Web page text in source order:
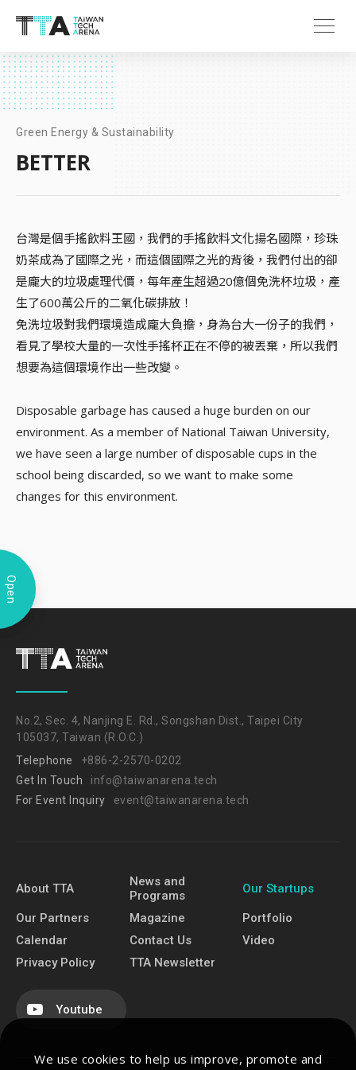
We use cookies to help us improve, promote and
Open
Green Energy & Sustainability
BETTER
台灣是個手搖飲料王國，我們的手搖飲料文化揚名國際，珍珠
奶茶成為了國際之光，而這個國際之光的背後，我們付出的卻
是龐大的垃圾處理代價，每年產生超過20億個免洗杯垃圾，產
生了600萬公斤的二氧化碳排放！
免洗垃圾對我們環境造成龐大負擔，身為台大一份子的我們，
看見了學校大量的一次性手搖杯正在不停的被丟棄，所以我們
想要為這個環境作出一些改變。
Disposable garbage has caused a huge burden on our
environment. As a member of National Taiwan University,
we have seen a large number of disposable cups in the
school being discarded, so we want to make some
changes for this environment.
No.2, Sec. 4, Nanjing E. Rd., Songshan Dist., Taipei City
105037, Taiwan (R.O.C.)
Telephone
+886-2-2570-0202
Get In Touch
info@taiwanarena.tech
For Event Inquiry
event@taiwanarena.tech
About TTA
News and
Programs
Our Startups
Our Partners Magazine
Portfolio
Calendar
Contact Us
Video
Privacy Policy
TTA Newsletter
Youtube